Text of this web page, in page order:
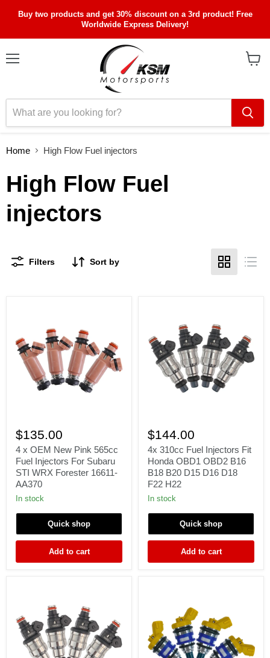
Buy two products and get 30% discount on a 3rd product! Free
Worldwide Express Delivery!
Home High Flow Fuel injectors
High Flow Fuel
injectors
Filters Sort by
x
OEM
New
Pink
565cc
Fuel
Injectors
For
STI
Forester
16611-
$135.00
4 x OEM New Pink 565cc
Fuel Injectors For Subaru
STI WRX Forester 16611-
AA370
In stock
Quick shop
Add to cart
310cc
Fuel
Injectors
Fit
Honda
OBD1
OBD2
B16
B20
D16
D18
H22
$144.00
4x 310cc Fuel Injectors Fit
Honda OBD1 OBD2 B16
B18 B20 D15 D16 D18
F22 H22
In stock
Quick shop
Add to cart